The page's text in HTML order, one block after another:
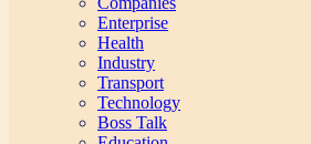
Enterprise
Health
Industry
Transport
Technology
Boss Talk